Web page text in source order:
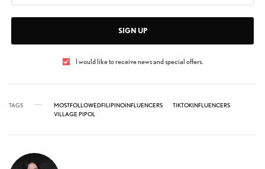
SIGN UP
I would like to receive news and special offers.
TAGS MOSTFOLLOWEDFILIPINOINFLUENCERS
TIKTOKINFLUENCERS
VILLAGE PIPOL